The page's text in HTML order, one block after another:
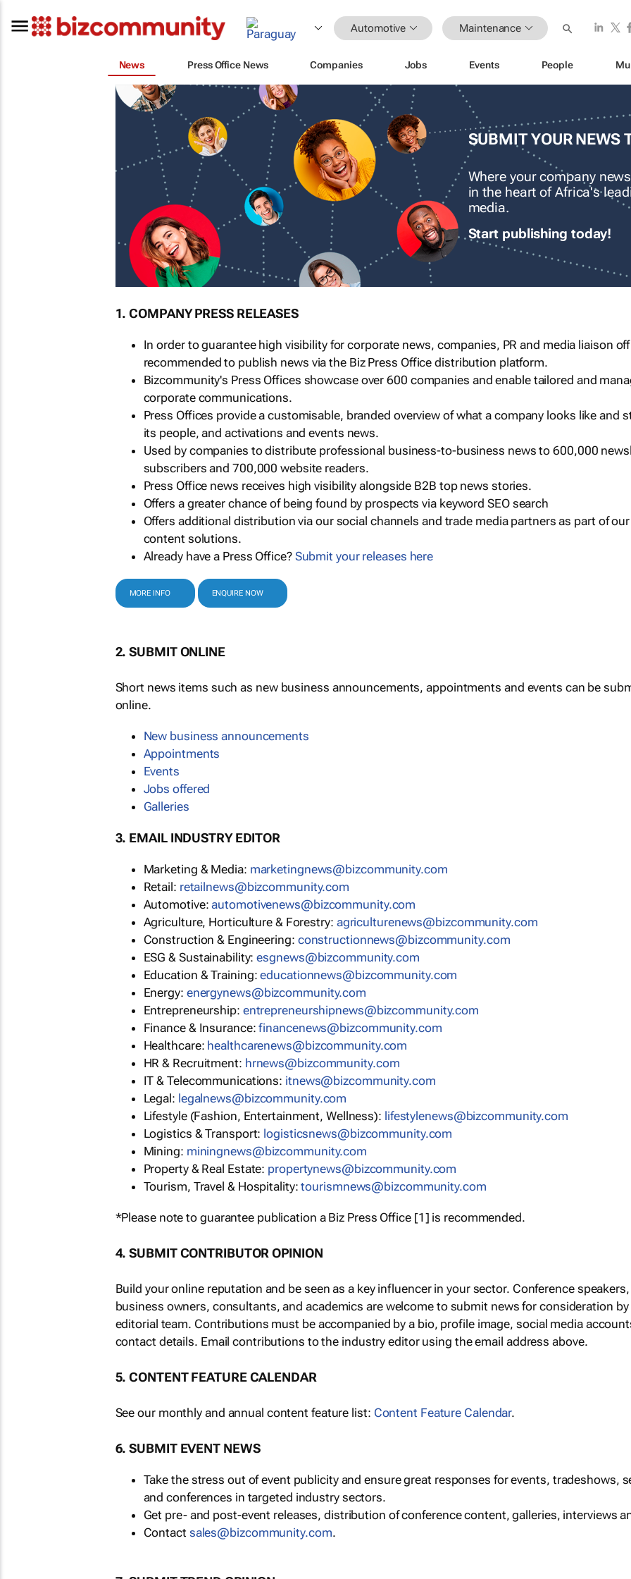
Automotive Maintenance
News Press Office News Companies Jobs Events People
SUBMIT YOUR NEWS
Where your company
in the heart of Africa's
media.
Start publishing today!
1. COMPANY PRESS RELEASES
In order to guarantee high visibility for corporate news, companies, PR and media liaison
recommended to publish news via the Biz Press Office distribution platform.
Bizcommunity's Press Offices showcase over 600 companies and enable tailored and
corporate communications.
Press Offices provide a customisable, branded overview of what a company looks like and
its people, and activations and events news.
Used by companies to distribute professional business-to-business news to 600,000
subscribers and 700,000 website readers.
Press Office news receives high visibility alongside B2B top news stories.
Offers a greater chance of being found by prospects via keyword SEO search
Offers additional distribution via our social channels and trade media partners as part of our
content solutions.
Already have a Press Office? Submit your releases here
MORE INFO ENQUIRE NOW
2. SUBMIT ONLINE
Short news items such as new business announcements, appointments and events can be
online.
New business announcements
Appointments
Events
Jobs offered
Galleries
3. EMAIL INDUSTRY EDITOR
Marketing & Media: marketingnews@bizcommunity.com
Retail: retailnews@bizcommunity.com
Automotive:automotivenews@bizcommunity.com
Agriculture, Horticulture & Forestry: agriculturenews@bizcommunity.com
Construction & Engineering: constructionnews@bizcommunity.com
ESG & Sustainability:esgnews@bizcommunity.com
Education & Training:educationnews@bizcommunity.com
Energy: energynews@bizcommunity.com
Entrepreneurship: entrepreneurshipnews@bizcommunity.com
Finance & Insurance:financenews@bizcommunity.com
Healthcare: healthcarenews@bizcommunity.com
HR & Recruitment: hrnews@bizcommunity.com
IT & Telecommunications: itnews@bizcommunity.com
Legal: legalnews@bizcommunity.com
Lifestyle (Fashion, Entertainment, Wellness): lifestylenews@bizcommunity.com
Logistics & Transport: logisticsnews@bizcommunity.com
Mining: miningnews@bizcommunity.com
Property & Real Estate: propertynews@bizcommunity.com
Tourism, Travel & Hospitality:tourismnews@bizcommunity.com
*Please note to guarantee publication a Biz Press Office [1] is recommended.
4. SUBMIT CONTRIBUTOR OPINION
Build your online reputation and be seen as a key influencer in your sector. Conference
business owners, consultants, and academics are welcome to submit news for consideration
editorial team. Contributions must be accompanied by a bio, profile image, social media
contact details. Email contributions to the industry editor using the email address above.
5. CONTENT FEATURE CALENDAR
See our monthly and annual content feature list: Content Feature Calendar.
6. SUBMIT EVENT NEWS
Take the stress out of event publicity and ensure great responses for events, tradeshows,
and conferences in targeted industry sectors.
Get pre- and post-event releases, distribution of conference content, galleries, interviews
Contact sales@bizcommunity.com.